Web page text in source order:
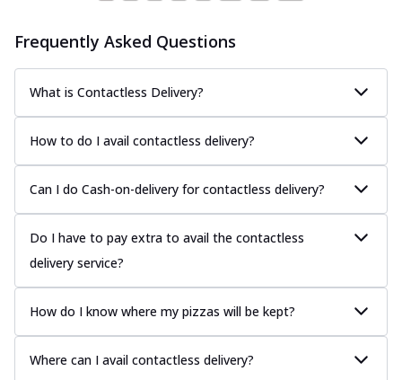
Frequently Asked Questions
What is Contactless Delivery?
How to do I avail contactless delivery?
Can I do Cash-on-delivery for contactless delivery?
Do I have to pay extra to avail the contactless
delivery service?
How do I know where my pizzas will be kept?
Where can I avail contactless delivery?